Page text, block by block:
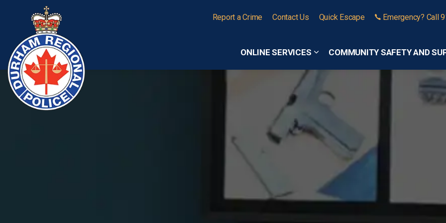
ONLINE SERVICES
Expand sub pages Online Services
COMMUNITY SAFETY AND
Report a Crime Contact Us Quick Escape Emergency? Call